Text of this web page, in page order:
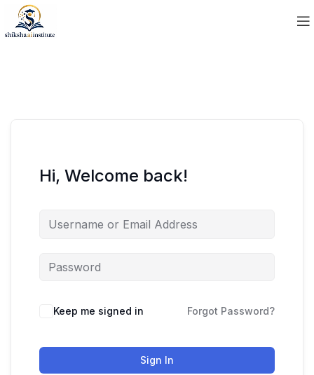
Hi, Welcome back!
Keep me signed in Forgot Password?
Sign In